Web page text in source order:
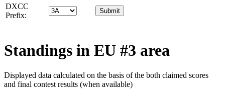
DXCC
Prefix:
Standings in EU #3 area
Displayed data calculated on the basis of the both claimed scores
and final contest results (when available)